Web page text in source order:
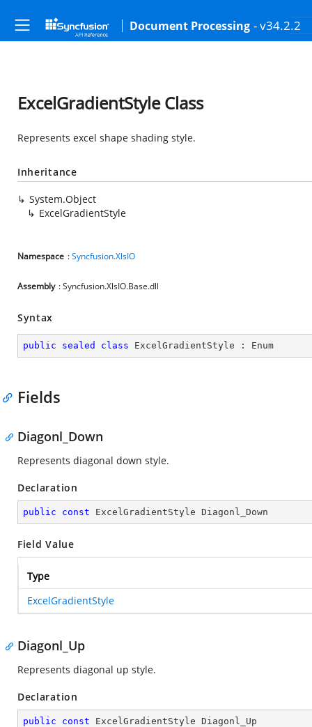
Document Processing - v34.2.2
ExcelGradientStyle Class
Represents excel shape shading style.
Inheritance
System.Object
ExcelGradientStyle
Namespace :Syncfusion.XlsIO
Assembly : Syncfusion.XlsIO.Base.dll
Syntax
public sealed class ExcelGradientStyle : Enum
Fields
Diagonl_Down
Represents diagonal down style.
Declaration
public const ExcelGradientStyle Diagonl_Down
Field Value
Type
ExcelGradientStyle
Diagonl_Up
Represents diagonal up style.
Declaration
public const ExcelGradientStyle Diagonl_Up